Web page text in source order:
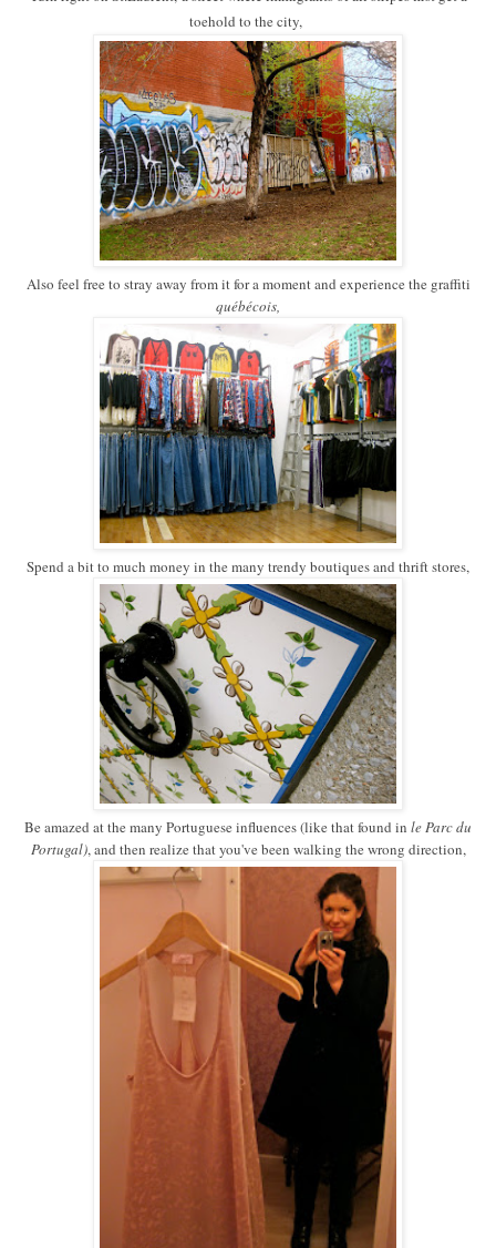
toehold to the city,
Also feel free to stray away from it for a moment and experience the graffiti
québécois,
Spend a bit to much money in the many trendy boutiques and thrift stores,
Be amazed at the many Portuguese influences (like that found in le Parc du
Portugal), and then realize that you've been walking the wrong direction,